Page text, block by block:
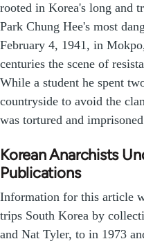
rooted in Korea's long and
Park Chung Hee's most
February 4, 1941, in
centuries the scene of
While a student he spent
countryside to avoid the
was tortured and
Korean Anarchists
Publications
Information for this article
trips South Korea by
and Nat Tyler, to in 1973